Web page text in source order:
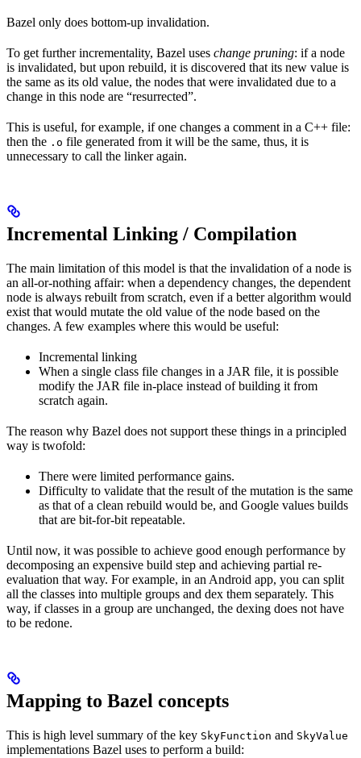
Bazel only does bottom-up invalidation.
To get further incrementality, Bazel uses change pruning: if a node
is invalidated, but upon rebuild, it is discovered that its new value is
the same as its old value, the nodes that were invalidated due to a
change in this node are “resurrected”.
This is useful, for example, if one changes a comment in a C++ file:
then the .o file generated from it will be the same, thus, it is
unnecessary to call the linker again.
Incremental Linking / Compilation
The main limitation of this model is that the invalidation of a node is
an all-or-nothing affair: when a dependency changes, the dependent
node is always rebuilt from scratch, even if a better algorithm would
exist that would mutate the old value of the node based on the
changes. A few examples where this would be useful:
Incremental linking
When a single class file changes in a JAR file, it is possible
modify the JAR file in-place instead of building it from
scratch again.
The reason why Bazel does not support these things in a principled
way is twofold:
There were limited performance gains.
Difficulty to validate that the result of the mutation is the same
as that of a clean rebuild would be, and Google values builds
that are bit-for-bit repeatable.
Until now, it was possible to achieve good enough performance by
decomposing an expensive build step and achieving partial re-
evaluation that way. For example, in an Android app, you can split
all the classes into multiple groups and dex them separately. This
way, if classes in a group are unchanged, the dexing does not have
to be redone.
Mapping to Bazel concepts
This is high level summary of the key SkyFunction and SkyValue
implementations Bazel uses to perform a build: